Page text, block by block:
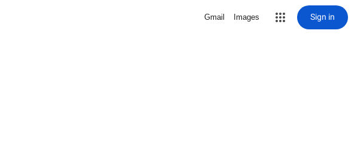
Gmail Images Sign in